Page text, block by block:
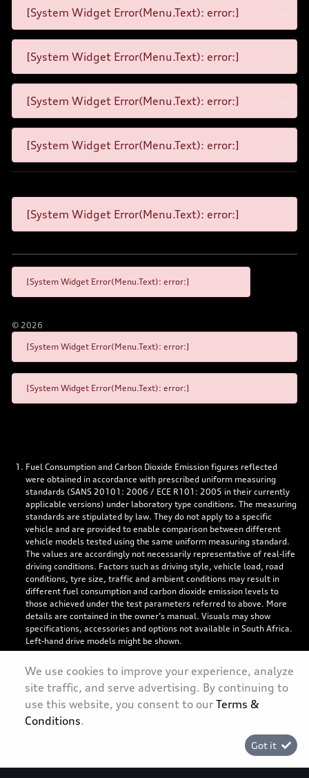
[System Widget Error(Menu.Text): error:]
[System Widget Error(Menu.Text): error:]
[System Widget Error(Menu.Text): error:]
[System Widget Error(Menu.Text): error:]
[System Widget Error(Menu.Text): error:]
[System Widget Error(Menu.Text): error:]
© 2026
[System Widget Error(Menu.Text): error:]
[System Widget Error(Menu.Text): error:]
Fuel Consumption and Carbon Dioxide Emission figures reflected
were obtained in accordance with prescribed uniform measuring
standards (SANS 20101: 2006 / ECE R101: 2005 in their currently
applicable versions) under laboratory type conditions. The measuring
standards are stipulated by law. They do not apply to a specific
vehicle and are provided to enable comparison between different
vehicle models tested using the same uniform measuring standard.
The values are accordingly not necessarily representative of real-life
driving conditions. Factors such as driving style, vehicle load, road
conditions, tyre size, traffic and ambient conditions may result in
different fuel consumption and carbon dioxide emission levels to
those achieved under the test parameters referred to above. More
details are contained in the owner’s manual. Visuals may show
specifications, accessories and options not available in South Africa.
Left-hand drive models might be shown.
Sitemap
We use cookies to improve your experience, analyze
site traffic, and serve advertising. By continuing to
use this website, you consent to our Terms &
Conditions.
Got it